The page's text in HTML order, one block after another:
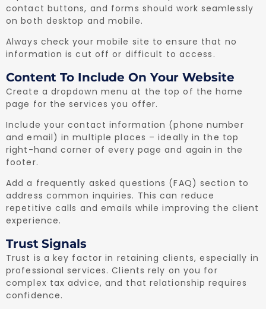
contact buttons, and forms should work seamlessly
on both desktop and mobile.
Always check your mobile site to ensure that no
information is cut off or difficult to access.
Content To Include On Your Website
Create a dropdown menu at the top of the home
page for the services you offer.
Include your contact information (phone number
and email) in multiple places – ideally in the top
right-hand corner of every page and again in the
footer.
Add a frequently asked questions (FAQ) section to
address common inquiries. This can reduce
repetitive calls and emails while improving the client
experience.
Trust Signals
Trust is a key factor in retaining clients, especially in
professional services. Clients rely on you for
complex tax advice, and that relationship requires
confidence.